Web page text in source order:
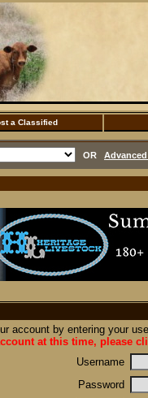
a Classified
OR
account by entering your
at this time, please
Username
Password